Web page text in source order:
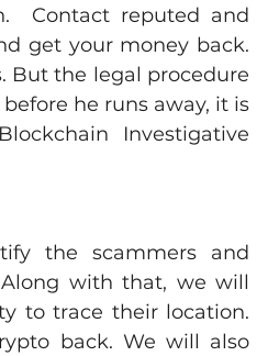
Contact reputed and
get your money back.
But the legal procedure
he runs away, it is
Investigative
the scammers and
with that, we will
to trace their location.
back. We will also